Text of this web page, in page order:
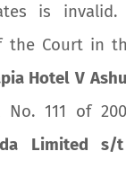
is
the Court in
Hotel V
No. 111 of
Limited s/